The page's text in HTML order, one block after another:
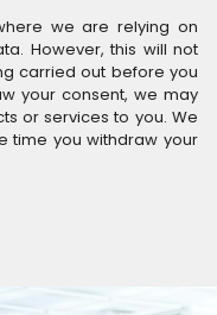
we are relying on
However, this will not
carried out before you
your consent, we may
or services to you. We
time you withdraw your